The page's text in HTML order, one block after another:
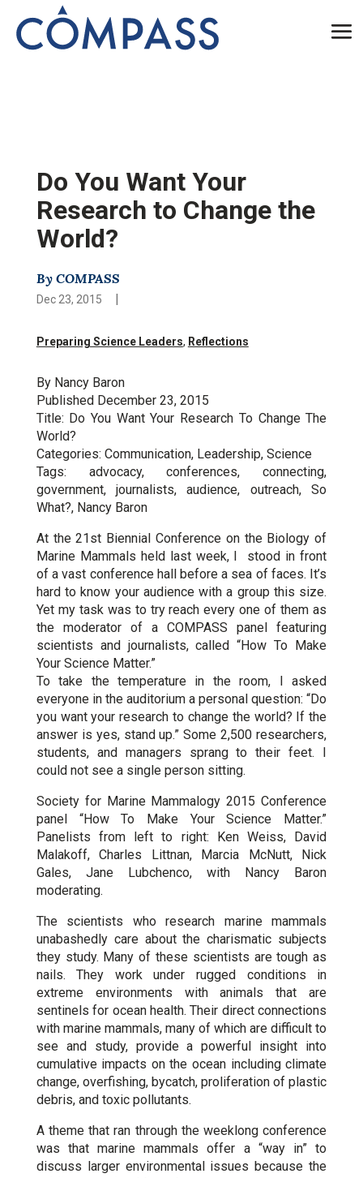
Do You Want Your
Research to Change the
World?
By COMPASS
Dec 23, 2015 |
Preparing Science Leaders, Reflections
By Nancy Baron
Published December 23, 2015
Title: Do You Want Your Research To Change The
World?
Categories: Communication, Leadership, Science
Tags: advocacy, conferences, connecting,
government, journalists, audience, outreach, So
What?, Nancy Baron
At the 21st Biennial Conference on the Biology of
Marine Mammals held last week, I stood in front
of a vast conference hall before a sea of faces. It’s
hard to know your audience with a group this size.
Yet my task was to try reach every one of them as
the moderator of a COMPASS panel featuring
scientists and journalists, called “How To Make
Your Science Matter.”
To take the temperature in the room, I asked
everyone in the auditorium a personal question: “Do
you want your research to change the world? If the
answer is yes, stand up.” Some 2,500 researchers,
students, and managers sprang to their feet. I
could not see a single person sitting.
Society for Marine Mammalogy 2015 Conference
panel “How To Make Your Science Matter.”
Panelists from left to right: Ken Weiss, David
Malakoff, Charles Littnan, Marcia McNutt, Nick
Gales, Jane Lubchenco, with Nancy Baron
moderating.
The scientists who research marine mammals
unabashedly care about the charismatic subjects
they study. Many of these scientists are tough as
nails. They work under rugged conditions in
extreme environments with animals that are
sentinels for ocean health. Their direct connections
with marine mammals, many of which are difficult to
see and study, provide a powerful insight into
cumulative impacts on the ocean including climate
change, overfishing, bycatch, proliferation of plastic
debris, and toxic pollutants.
A theme that ran through the weeklong conference
was that marine mammals offer a “way in” to
discuss larger environmental issues because the